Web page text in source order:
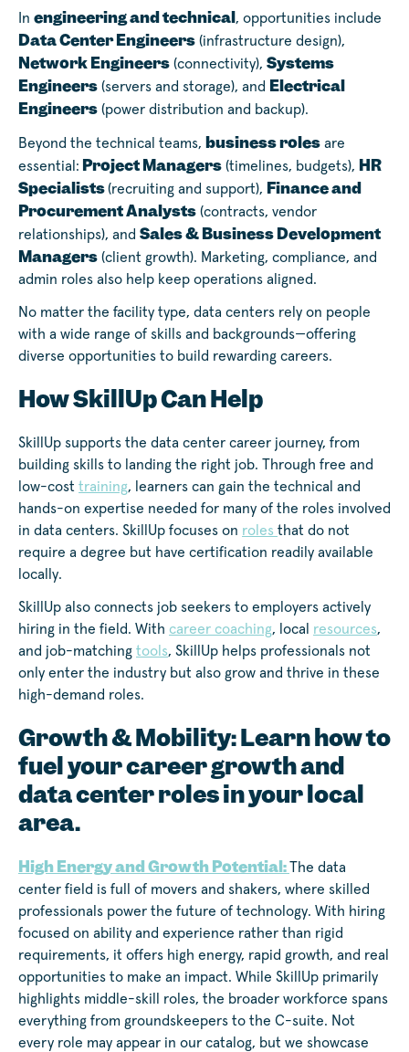
In engineering and technical, opportunities include
Data Center Engineers (infrastructure design),
Network Engineers (connectivity), Systems
Engineers (servers and storage), and Electrical
Engineers (power distribution and backup).
Beyond the technical teams, business roles are
essential: Project Managers (timelines, budgets), HR
Specialists(recruiting and support), Finance and
Procurement Analysts (contracts, vendor
relationships), and Sales & Business Development
Managers (client growth). Marketing, compliance, and
admin roles also help keep operations aligned.
No matter the facility type, data centers rely on people
with a wide range of skills and backgrounds—offering
diverse opportunities to build rewarding careers.
How SkillUp Can Help
SkillUp supports the data center career journey, from
building skills to landing the right job. Through free and
low-cost training, learners can gain the technical and
hands-on expertise needed for many of the roles involved
in data centers. SkillUp focuses on roles that do not
require a degree but have certification readily available
locally.
SkillUp also connects job seekers to employers actively
hiring in the field. With career coaching, local resources,
and job-matching tools, SkillUp helps professionals not
only enter the industry but also grow and thrive in these
high-demand roles.
Growth & Mobility: Learn how to
fuel your career growth and
data center roles in your local
area.
High Energy and Growth Potential:The data
center field is full of movers and shakers, where skilled
professionals power the future of technology. With hiring
focused on ability and experience rather than rigid
requirements, it offers high energy, rapid growth, and real
opportunities to make an impact. While SkillUp primarily
highlights middle-skill roles, the broader workforce spans
everything from groundskeepers to the C-suite. Not
every role may appear in our catalog, but we showcase